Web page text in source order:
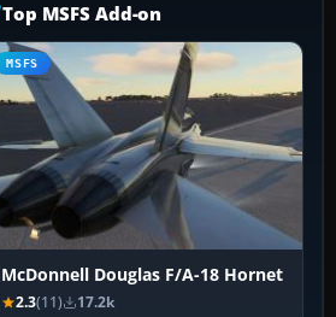
Top MSFS Add-on
MSFS
McDonnell Douglas F/A-18 Hornet
2.3(11) 17.2k